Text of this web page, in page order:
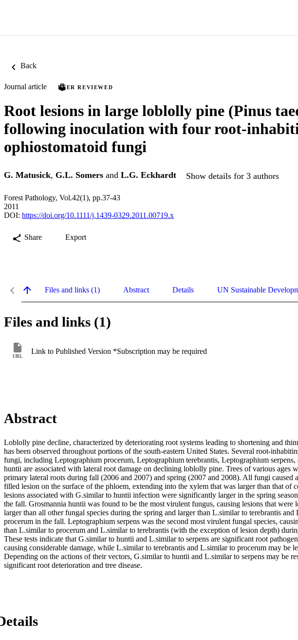
Back
Journal article PEER REVIEWED
Root lesions in large loblolly pine (Pinus
following inoculation with four root-
ophiostomatoid fungi
G. Matusick, G.L. Somers and L.G. Eckhardt Show details for 3 authors
Forest Pathology, Vol.42(1), pp.37-43
2011
DOI: https://doi.org/10.1111/j.1439-0329.2011.00719.x
Share Export
Files and links (1) Abstract Details UN Sustainable
Files and links (1)
URL
Link to Published Version *Subscription may be required
Abstract
Loblolly pine decline, characterized by deteriorating root systems leading to shortening and
has been observed throughout portions of the south-eastern United States. Several root-
fungi, including Leptographium procerum, Leptographium terebrantis, Leptographium serpens,
huntii are associated with lateral root damage on declining loblolly pine. Trees of various ages
primary lateral roots during fall (2006 and 2007) and spring (2007 and 2008). All fungi caused
filled lesion on the surface of the phloem, extending into the xylem that was larger than that of
lesions associated with G.similar to huntii infection were significantly larger in the spring
the fall. Grosmannia huntii was found to be the most virulent fungus, causing lesions that were
larger than all other fungal species during the spring and larger than L.similar to terebrantis and
procerum in the fall. Leptographium serpens was the second most virulent fungal species,
than L.similar to procerum and L.similar to terebrantis (with the exception of lesion depth)
These tests indicate that G.similar to huntii and L.similar to serpens are significant root
causing considerable damage, while L.similar to terebrantis and L.similar to procerum may be
Depending on the actions of their vectors, G.similar to huntii and L.similar to serpens may be
significant root deterioration and tree disease.